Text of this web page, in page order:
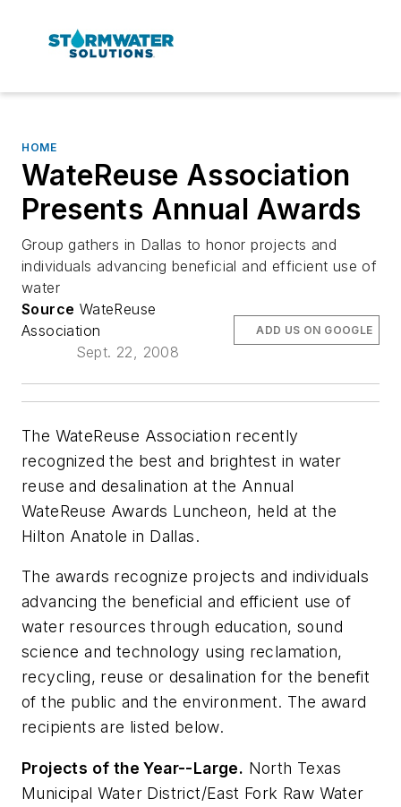
HOME
WateReuse Association
Presents Annual Awards
Group gathers in Dallas to honor projects and
individuals advancing beneficial and efficient use of
water
Source WateReuse
Association
Sept. 22, 2008
ADD US ON GOOGLE
The WateReuse Association recently
recognized the best and brightest in water
reuse and desalination at the Annual
WateReuse Awards Luncheon, held at the
Hilton Anatole in Dallas.
The awards recognize projects and individuals
advancing the beneficial and efficient use of
water resources through education, sound
science and technology using reclamation,
recycling, reuse or desalination for the benefit
of the public and the environment. The award
recipients are listed below.
Projects of the Year--Large. North Texas
Municipal Water District/East Fork Raw Water